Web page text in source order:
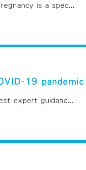
is a spec...
19 pandemic
expert guidanc...